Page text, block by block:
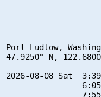
Port Ludlow,
47.9250° N,
2026-08-08 Sat